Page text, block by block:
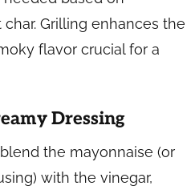
Grilling enhances the
flavor crucial for a
Dressing
the mayonnaise (or
with the vinegar,